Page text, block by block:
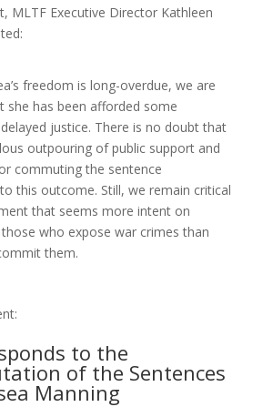
MLTF Executive Director Kathleen
freedom is long-overdue, we are
she has been afforded some
justice. There is no doubt that
outpouring of public support and
commuting the sentence
this outcome. Still, we remain critical
that seems more intent on
who expose war crimes than
them.
to the
of the Sentences
Manning